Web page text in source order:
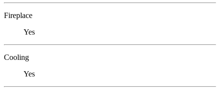
Fireplace
Yes
Cooling
Yes